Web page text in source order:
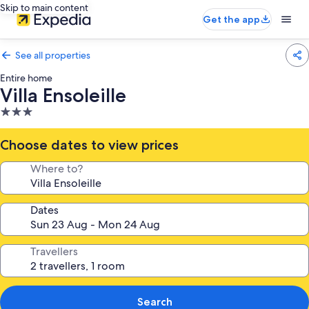
Skip to main content
Get the app
See all properties
Entire home
Villa Ensoleille
3.0
star
property
Choose dates to view prices
Where to?
Dates
Travellers
Search